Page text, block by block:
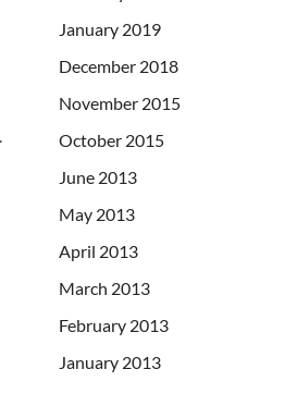
January 2019
December 2018
November 2015
October 2015
June 2013
May 2013
April 2013
March 2013
February 2013
January 2013